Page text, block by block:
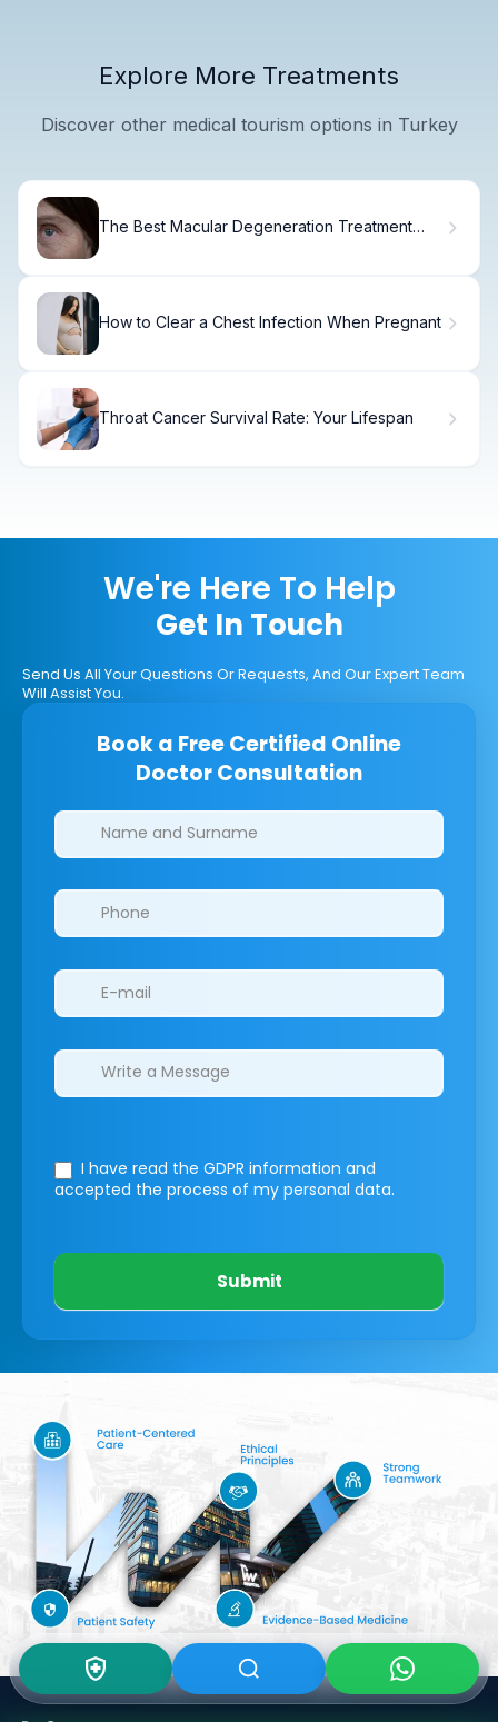
Explore More Treatments
Discover other medical tourism options in Turkey
The Best Macular Degeneration Treatment
How to Clear a Chest Infection When Pregnant
Throat Cancer Survival Rate: Your Lifespan
We're Here To Help
Get In Touch
Send Us All Your Questions Or Requests, And Our Expert Team
Will Assist You.
Book a Free Certified Online
Doctor Consultation
Clinics/branches
I have read the GDPR information and
accepted the process of my personal data.
Submit